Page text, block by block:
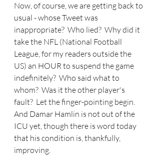
Now, of course, we are getting back to
usual - whose Tweet was
inappropriate?  Who lied?  Why did it
take the NFL (National Football
League, for my readers outside the
US) an HOUR to suspend the game
indefinitely?  Who said what to
whom?  Was it the other player's
fault?  Let the finger-pointing begin.
And Damar Hamlin is not out of the
ICU yet, though there is word today
that his condition is, thankfully,
improving.